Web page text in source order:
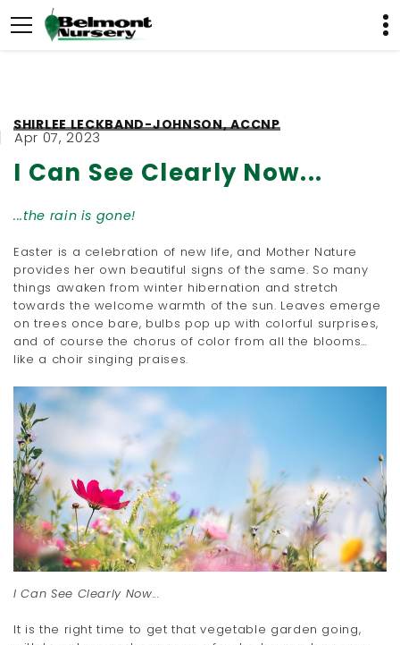
SHIRLEE LECKBAND-JOHNSON, ACCNP
Apr 07, 2023
I Can See Clearly Now...
...the rain is gone!
Easter is a celebration of new life, and Mother Nature
provides her own beautiful signs of the same. So many
things awaken from winter hibernation and stretch
towards the welcome warmth of the sun. Leaves emerge
on trees once bare, bulbs pop up with colorful surprises,
and of course the chorus of color from all the blooms…
like a choir singing praises.
I Can See Clearly Now...
It is the right time to get that vegetable garden going,